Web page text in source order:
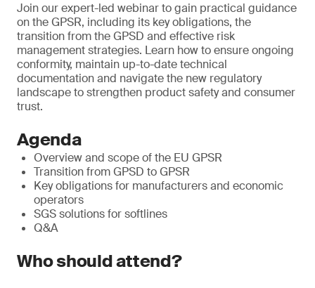
Join our expert-led webinar to gain practical guidance
on the GPSR, including its key obligations, the
transition from the GPSD and effective risk
management strategies. Learn how to ensure ongoing
conformity, maintain up-to-date technical
documentation and navigate the new regulatory
landscape to strengthen product safety and consumer
trust.
Agenda
Overview and scope of the EU GPSR
Transition from GPSD to GPSR
Key obligations for manufacturers and economic
operators
SGS solutions for softlines
Q&A
Who should attend?